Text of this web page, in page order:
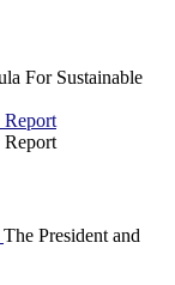
For Sustainable
The President and